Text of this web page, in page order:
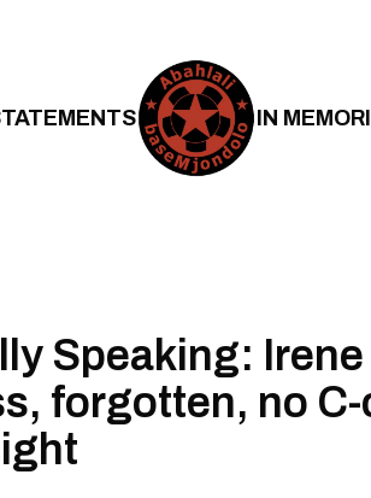
IN
Speaking:
forgotten, no